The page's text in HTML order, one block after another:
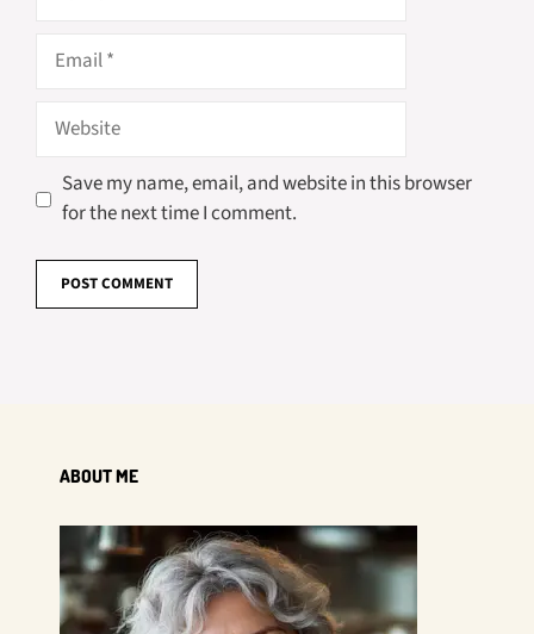
Email
Website
Save my name, email, and website in this browser
for the next time I comment.
ABOUT ME